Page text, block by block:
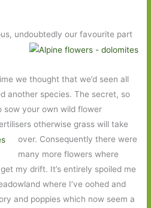
undoubtedly our favourite part
we thought that we’d seen all
another species. The secret, so
sow your own wild flower
otherwise grass will take
over. Consequently there were
many more flowers where
my drift. It’s entirely spoiled me
where I’ve oohed and
and poppies which now seem a